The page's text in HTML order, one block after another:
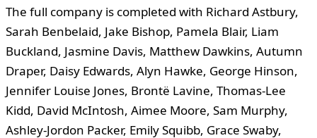
The full company is completed with Richard Astbury,
Sarah Benbelaid, Jake Bishop, Pamela Blair, Liam
Buckland, Jasmine Davis, Matthew Dawkins, Autumn
Draper, Daisy Edwards, Alyn Hawke, George Hinson,
Jennifer Louise Jones, Brontë Lavine, Thomas-Lee
Kidd, David McIntosh, Aimee Moore, Sam Murphy,
Ashley-Jordon Packer, Emily Squibb, Grace Swaby,